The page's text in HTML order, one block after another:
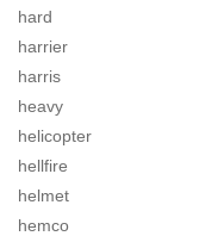
hard
harrier
harris
heavy
helicopter
hellfire
helmet
hemco